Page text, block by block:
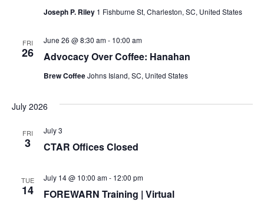
Joseph P. Riley 1 Fishburne St, Charleston, SC, United States
FRI
26 Advocacy Over Coffee: Hanahan
June 26 @ 8:30 am- 10:00 am
Brew CoffeeJohns Island, SC, United States
July 2026
FRI
3 CTAR Offices Closed
July 3
TUE
14 FOREWARN Training | Virtual
July 14 @ 10:00 am- 12:00 pm